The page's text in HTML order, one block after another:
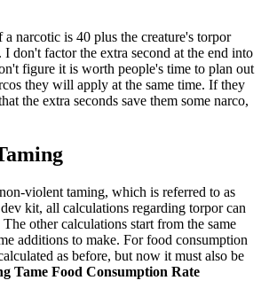
a narcotic is 40 plus the creature's torpor
I don't factor the extra second at the end into
figure it is worth people's time to plan out
they will apply at the same time. If they
the extra seconds save them some narco,
violent taming, which is referred to as
kit, all calculations regarding torpor can
other calculations start from the same
additions to make. For food consumption
as before, but now it must also be
Tame Food Consumption Rate